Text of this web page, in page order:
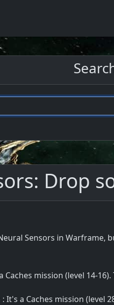
Drop
Sensors in
Caches mission (level 14-
: It's a Caches mission (level